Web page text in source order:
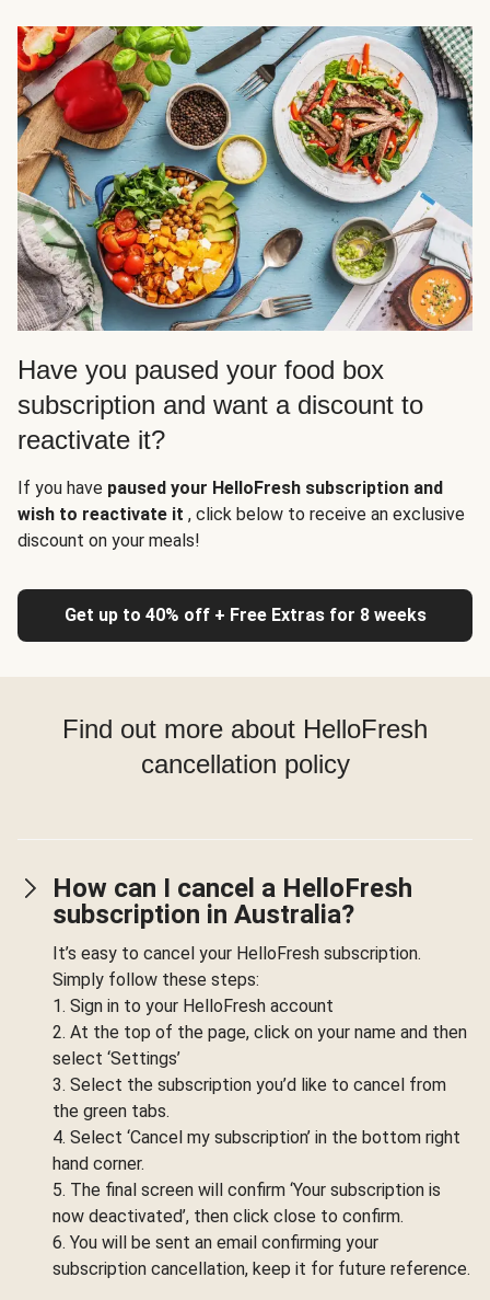
Have you paused your food box
subscription and want a discount to
reactivate it?
If you have paused your HelloFresh subscription and
wish to reactivate it , click below to receive an exclusive
discount on your meals!
Get up to 40% off + Free Extras for 8 weeks
Find out more about HelloFresh
cancellation policy
How can I cancel a HelloFresh
subscription in Australia?
It’s easy to cancel your HelloFresh subscription.
Simply follow these steps:
1. Sign in to your HelloFresh account
2. At the top of the page, click on your name and then
select ‘Settings’
3. Select the subscription you’d like to cancel from
the green tabs.
4. Select ‘Cancel my subscription’ in the bottom right
hand corner.
5. The final screen will confirm ‘Your subscription is
now deactivated’, then click close to confirm.
6. You will be sent an email confirming your
subscription cancellation, keep it for future reference.